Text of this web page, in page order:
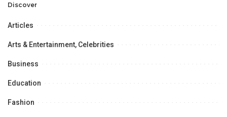
Opportunities.
Discover
Articles
Arts & Entertainment, Celebrities
Business
Education
Fashion